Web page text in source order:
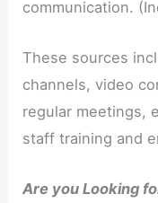
communication.
These sources
channels, video
regular meetings,
staff training and
Are you Looking